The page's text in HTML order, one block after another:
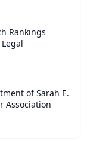
Rankings
of Sarah E.
Association